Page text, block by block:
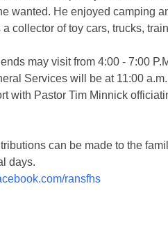
wanted. He enjoyed camping
collector of toy cars, trucks,
may visit from 4:00 - 7:00
Services will be at 11:00
with Pastor Tim Minnick
can be made to the
days.
ransfhs